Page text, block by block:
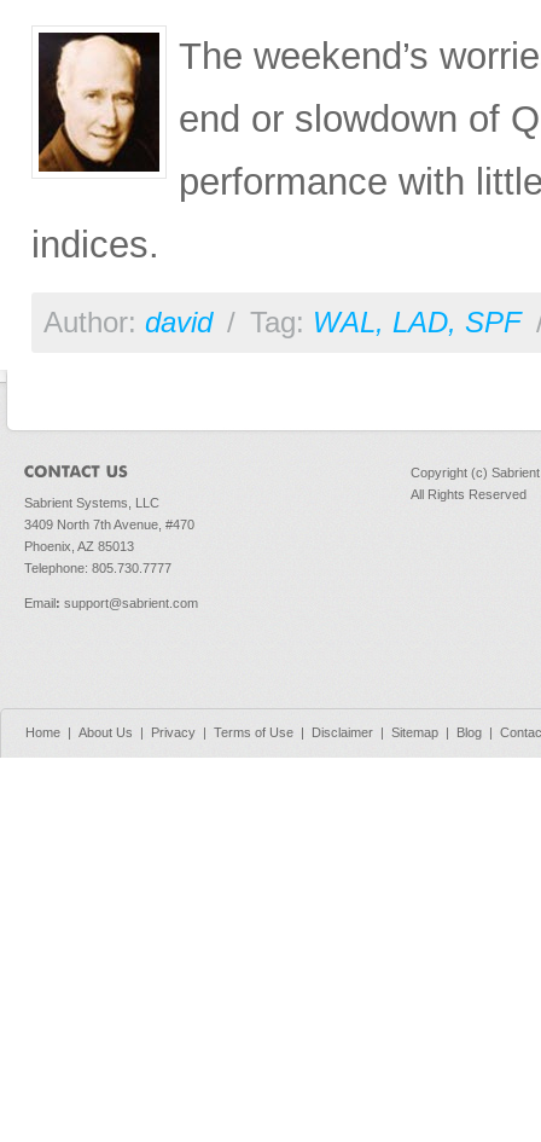
The weekend’s
end or slowdown of
performance with
indices.
Author: david / Tag: WAL, LAD, SPF
Sabrient Systems, LLC
3409 North 7th Avenue, #470
Phoenix, AZ 85013
Telephone: 805.730.7777
Email: support@sabrient.com
Copyright (c)
All Rights Reserved
Home | About Us | Privacy | Terms of Use | Disclaimer | Sitemap | Blog |